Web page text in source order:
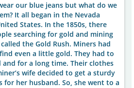
our blue jeans but what do we
It all began in the Nevada
States. In the 1850s, there
searching for gold and mining
the Gold Rush. Miners had
even a little gold. They had to
for a long time. Their clothes
wife decided to get a sturdy
for her husband. So, she went to a